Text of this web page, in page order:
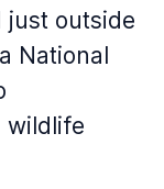
just outside
National
wildlife